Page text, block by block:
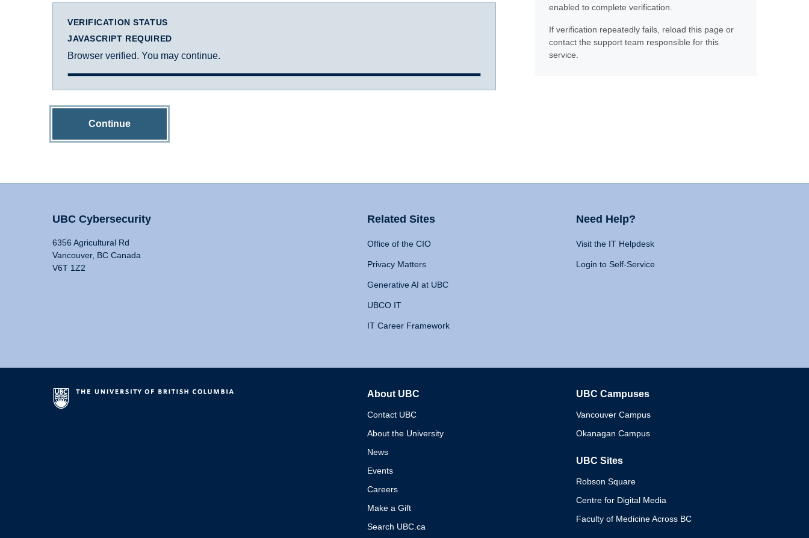
VERIFICATION STATUS
JAVASCRIPT REQUIRED
Browser verified. You may continue.
Continue
enabled to complete verification.
If verification repeatedly fails, reload this page or
contact the support team responsible for this
service.
UBC Cybersecurity
6356 Agricultural Rd
Vancouver, BC Canada
V6T 1Z2
Related Sites
Office of the CIO
Privacy Matters
Generative AI at UBC
UBCO IT
IT Career Framework
Need Help?
Visit the IT Helpdesk
Login to Self-Service
About UBC
Contact UBC
About the University
News
Events
Careers
Make a Gift
Search UBC.ca
UBC Campuses
Vancouver Campus
Okanagan Campus
UBC Sites
Robson Square
Centre for Digital Media
Faculty of Medicine Across BC